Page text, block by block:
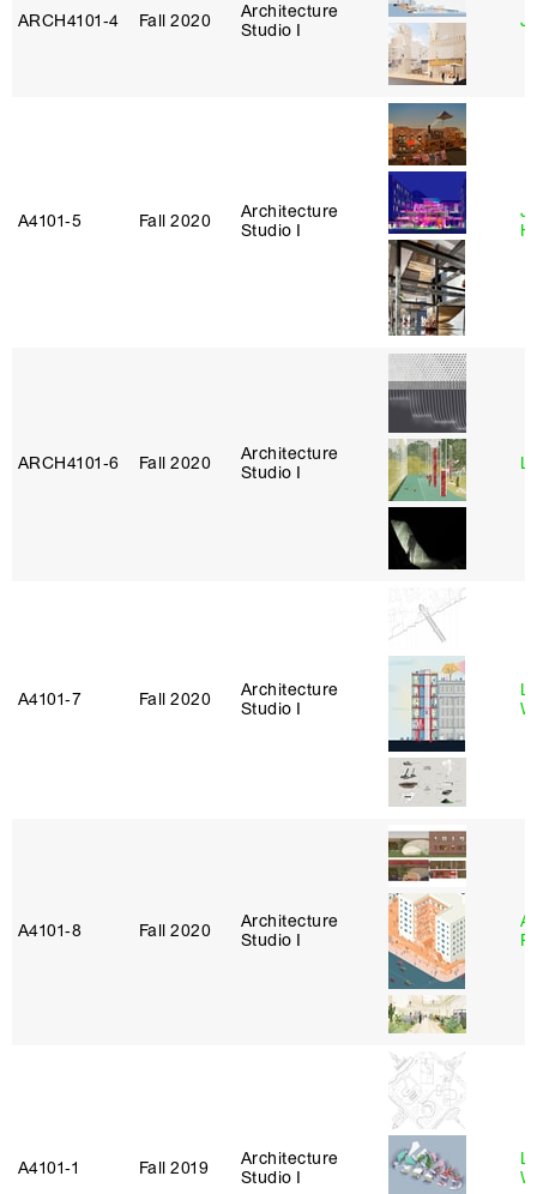
ARCH4101‑4 Fall 2020
Architecture
Studio I
A4101‑5 Fall 2020
Architecture
Studio I
ARCH4101‑6 Fall 2020
Architecture
Studio I
A4101‑7 Fall 2020
Architecture
Studio I
A4101‑8 Fall 2020
Architecture
Studio I
A4101‑1 Fall 2019
Architecture
Studio I